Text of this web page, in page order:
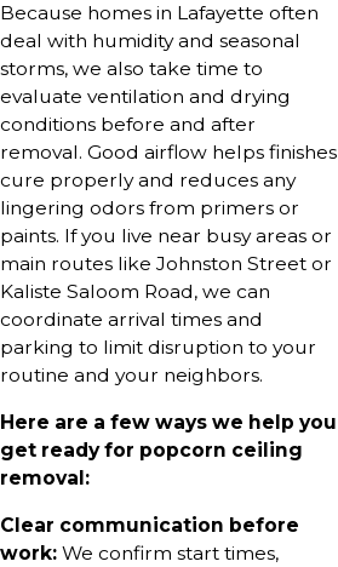
Because homes in Lafayette often
deal with humidity and seasonal
storms, we also take time to
evaluate ventilation and drying
conditions before and after
removal. Good airflow helps finishes
cure properly and reduces any
lingering odors from primers or
paints. If you live near busy areas or
main routes like Johnston Street or
Kaliste Saloom Road, we can
coordinate arrival times and
parking to limit disruption to your
routine and your neighbors.
Here are a few ways we help you
get ready for popcorn ceiling
removal:
Clear communication before
work: We confirm start times,